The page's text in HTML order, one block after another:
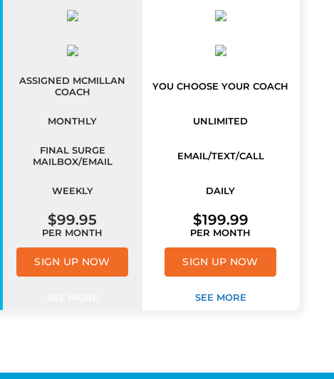
ASSIGNED MCMILLAN
COACH
YOU CHOOSE YOUR COACH
MONTHLY UNLIMITED
FINAL SURGE
MAILBOX/EMAIL
EMAIL/TEXT/CALL
WEEKLY DAILY
$99.95
PER MONTH
SIGN UP NOW
$199.99
PER MONTH
SIGN UP NOW
SEE MORE